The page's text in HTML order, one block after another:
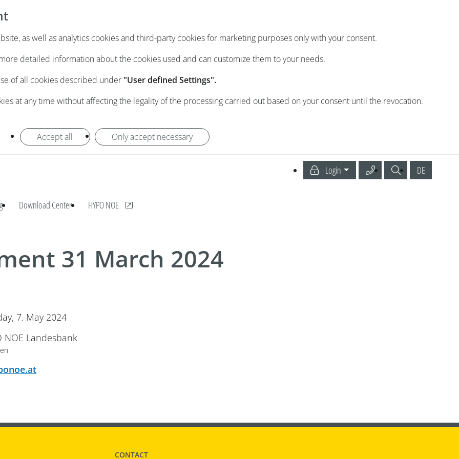
as well as analytics cookies and third-party cookies for marketing purposes only with your consent.
detailed information about the cookies used and can customize them to your needs.
of all cookies described under "User defined Settings".
at any time without affecting the legality of the processing carried out based on your consent until the revocation.
Accept all
Only accept necessary
Login Call our Service Center
SearchDEDeutsch
Download Center HYPO NOE, opens new window
31 March 2024
7. May 2024
7. May 2024
Location
NOE Landesbank
Event Location
CONTACT